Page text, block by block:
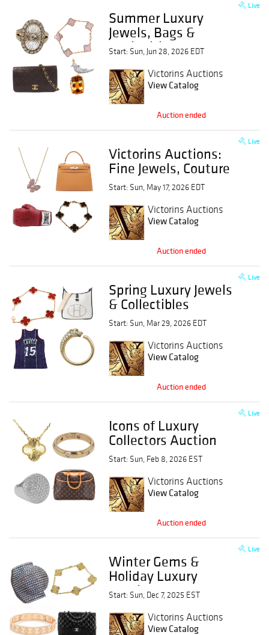
Live
Summer Luxury
Jewels, Bags &
Antiquities
Start: Sun, Jun 28, 2026 EDT
Victorins Auctions
View Catalog
Auction ended
Live
Victorins Auctions:
Fine Jewels, Couture
& Legends
Start: Sun, May 17, 2026 EDT
Victorins Auctions
View Catalog
Auction ended
Live
Spring Luxury Jewels
& Collectibles
Start: Sun, Mar 29, 2026 EDT
Victorins Auctions
View Catalog
Auction ended
Live
Icons of Luxury
Collectors Auction
Start: Sun, Feb 8, 2026 EST
Victorins Auctions
View Catalog
Auction ended
Live
Winter Gems &
Holiday Luxury
Auction
Start: Sun, Dec 7, 2025 EST
Victorins Auctions
View Catalog